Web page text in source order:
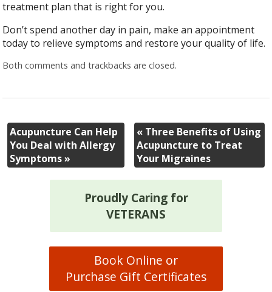
treatment plan that is right for you.
Don’t spend another day in pain, make an appointment
today to relieve symptoms and restore your quality of life.
Both comments and trackbacks are closed.
Acupuncture Can Help
You Deal with Allergy
Symptoms»
« Three Benefits of Using
Acupuncture to Treat
Your Migraines
Proudly Caring for
VETERANS
Book Online or
Purchase Gift Certificates